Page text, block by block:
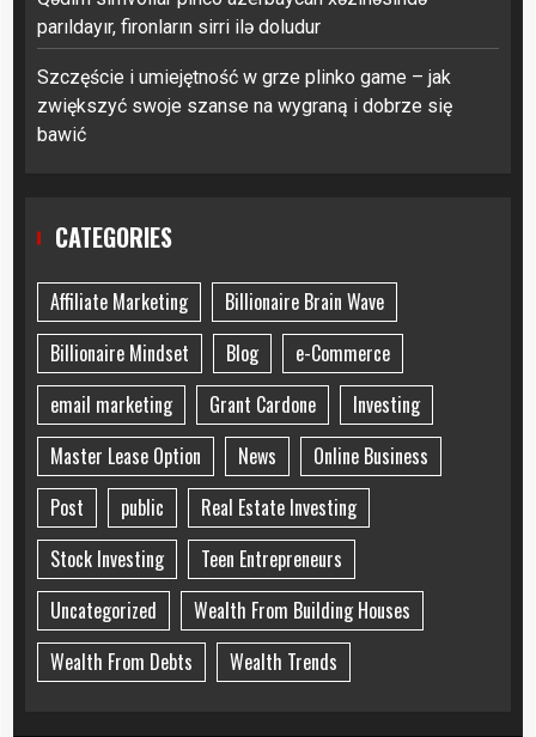
parıldayır, fironların sirri ilə doludur
Szczęście i umiejętność w grze plinko game – jak
zwiększyć swoje szanse na wygraną i dobrze się
bawić
CATEGORIES
Affiliate Marketing
Billionaire Brain Wave
Billionaire Mindset
Blog
e-Commerce
email marketing
Grant Cardone
Investing
Master Lease Option
News
Online Business
Post
public
Real Estate Investing
Stock Investing
Teen Entrepreneurs
Uncategorized
Wealth From Building Houses
Wealth From Debts
Wealth Trends